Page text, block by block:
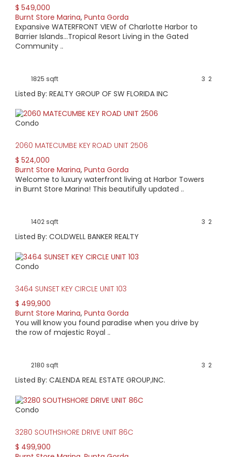
$ 549,000
Burnt Store Marina, Punta Gorda
Expansive WATERFRONT VIEW of Charlotte Harbor to
Barrier Islands...Tropical Resort Living in the Gated
Community ..
1825 sqft 2
3
Listed By: REALTY GROUP OF SW FLORIDA INC
Condo
2060 MATECUMBE KEY ROAD UNIT 2506
$ 524,000
Burnt Store Marina, Punta Gorda
Welcome to luxury waterfront living at Harbor Towers
in Burnt Store Marina! This beautifully updated ..
1402 sqft 2
3
Listed By: COLDWELL BANKER REALTY
Condo
3464 SUNSET KEY CIRCLE UNIT 103
$ 499,900
Burnt Store Marina, Punta Gorda
You will know you found paradise when you drive by
the row of majestic Royal ..
2180 sqft 2
3
Listed By: CALENDA REAL ESTATE GROUP,INC.
Condo
3280 SOUTHSHORE DRIVE UNIT 86C
$ 499,900